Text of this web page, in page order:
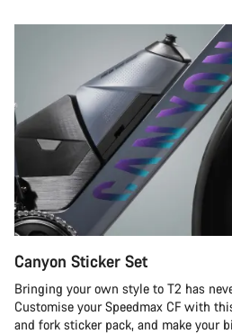
Canyon Sticker Set
Bringing your own style to T2 has
Customise your Speedmax CF with
and fork sticker pack, and make your